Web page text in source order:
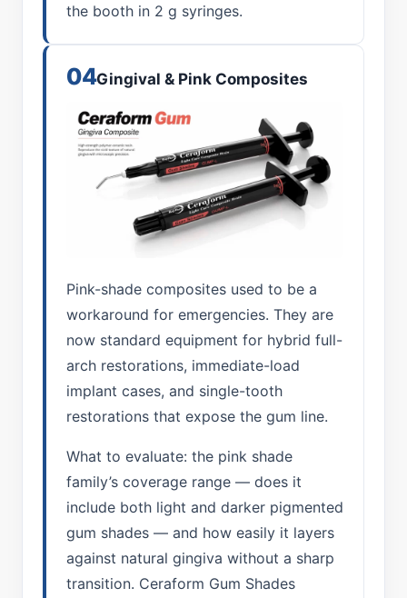
the booth in 2 g syringes.
04Gingival & Pink Composites
Pink-shade composites used to be a
workaround for emergencies. They are
now standard equipment for hybrid full-
arch restorations, immediate-load
implant cases, and single-tooth
restorations that expose the gum line.
What to evaluate: the pink shade
family’s coverage range — does it
include both light and darker pigmented
gum shades — and how easily it layers
against natural gingiva without a sharp
transition. Ceraform Gum Shades